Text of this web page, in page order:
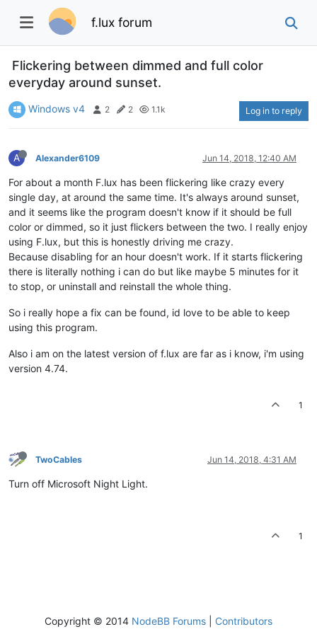
f.lux forum
Flickering between dimmed and full color
everyday around sunset.
Windows v4 2 2 1.1k Log in to reply
A Alexander6109 Jun 14, 2018, 12:40 AM
For about a month F.lux has been flickering like crazy every
single day, at around the same time. It's always around sunset,
and it seems like the program doesn't know if it should be full
color or dimmed, so it just flickers between the two. I really enjoy
using F.lux, but this is honestly driving me crazy.
Because disabling for an hour doesn't work. If it starts flickering
there is literally nothing i can do but like maybe 5 minutes for it
to stop, or uninstall and reinstall the whole thing.
So i really hope a fix can be found, id love to be able to keep
using this program.
Also i am on the latest version of f.lux are far as i know, i'm using
version 4.74.
1
TwoCables Jun 14, 2018, 4:31 AM
Turn off Microsoft Night Light.
1
Copyright © 2014 NodeBB Forums Contributors